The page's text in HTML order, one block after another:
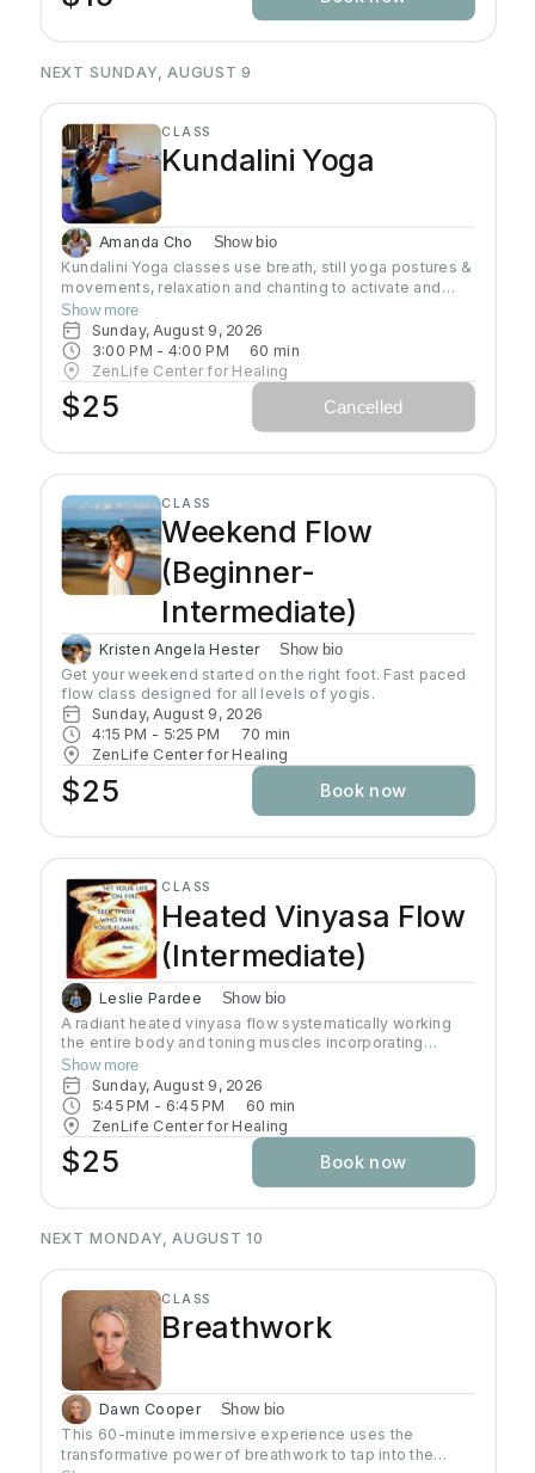
NEXT SUNDAY, AUGUST 9
CLASS
Kundalini Yoga
Amanda Cho Show bio
Kundalini Yoga classes use breath, still yoga postures &
movements, relaxation and chanting to activate and
flow stored Kundalini energy to support energy
systems within & around the body, calm the mind, and
uplift the spirit. Stronger balanced energy increases
self-awareness and self-empowerment for More Joy!
Wear comfortable clothing you can move in!
Headcovers over crown are optional. Gain more energy
Show more
Sunday, August 9, 2026
3:00 PM - 4:00 PM 60 min
ZenLife Center for Healing
$25 Cancelled
CLASS
Weekend Flow
(Beginner-
Intermediate)
Kristen Angela Hester Show bio
Get your weekend started on the right foot. Fast paced
flow class designed for all levels of yogis.
Sunday, August 9, 2026
4:15 PM - 5:25 PM 70 min
ZenLife Center for Healing
$25 Book now
CLASS
Heated Vinyasa Flow
(Intermediate)
Leslie Pardee Show bio
A radiant heated vinyasa flow systematically working
the entire body and toning muscles incorporating
strength, balance, and flexibility.Our studio uses infrared
heaters to heat the room to approximately 95 - 105
degrees supporting the benefits of detoxification
without humidity.Bring towel and water. Bring your own
mat or rent one of ours. Hydrate all day to prepare for
class.
Show more
Sunday, August 9, 2026
5:45 PM - 6:45 PM 60 min
ZenLife Center for Healing
$25 Book now
NEXT MONDAY, AUGUST 10
CLASS
Breathwork
Dawn Cooper Show bio
This 60-minute immersive experience uses the
transformative power of breathwork to tap into the